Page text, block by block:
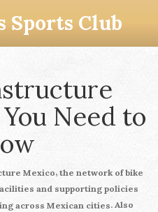
Club
Need to
Mexico, the network of bike
and supporting policies
across Mexican cities. Also